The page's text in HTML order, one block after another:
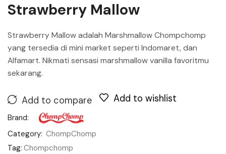
Strawberry Mallow
Strawberry Mallow adalah Marshmallow Chompchomp
yang tersedia di mini market seperti Indomaret, dan
Alfamart. Nikmati sensasi marshmallow vanilla favoritmu
sekarang.
Add to compare Add to wishlist
Brand:
Category: ChompChomp
Tag: Chompchomp